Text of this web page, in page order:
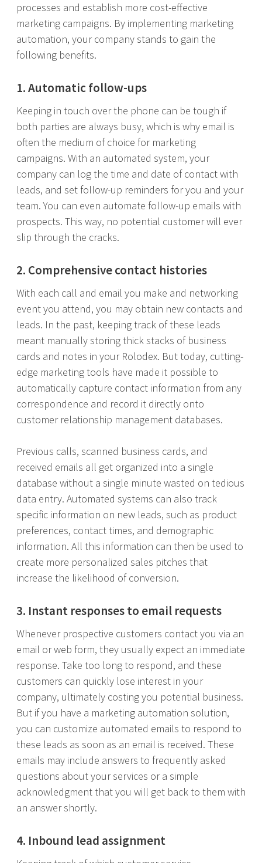
processes and establish more cost-effective
marketing campaigns. By implementing marketing
automation, your company stands to gain the
following benefits.
1. Automatic follow-ups
Keeping in touch over the phone can be tough if
both parties are always busy, which is why email is
often the medium of choice for marketing
campaigns. With an automated system, your
company can log the time and date of contact with
leads, and set follow-up reminders for you and your
team. You can even automate follow-up emails with
prospects. This way, no potential customer will ever
slip through the cracks.
2. Comprehensive contact histories
With each call and email you make and networking
event you attend, you may obtain new contacts and
leads. In the past, keeping track of these leads
meant manually storing thick stacks of business
cards and notes in your Rolodex. But today, cutting-
edge marketing tools have made it possible to
automatically capture contact information from any
correspondence and record it directly onto
customer relationship management databases.
Previous calls, scanned business cards, and
received emails all get organized into a single
database without a single minute wasted on tedious
data entry. Automated systems can also track
specific information on new leads, such as product
preferences, contact times, and demographic
information. All this information can then be used to
create more personalized sales pitches that
increase the likelihood of conversion.
3. Instant responses to email requests
Whenever prospective customers contact you via an
email or web form, they usually expect an immediate
response. Take too long to respond, and these
customers can quickly lose interest in your
company, ultimately costing you potential business.
But if you have a marketing automation solution,
you can customize automated emails to respond to
these leads as soon as an email is received. These
emails may include answers to frequently asked
questions about your services or a simple
acknowledgment that you will get back to them with
an answer shortly.
4. Inbound lead assignment